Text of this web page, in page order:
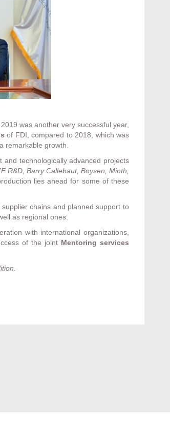
was another very successful year,
of FDI, compared to 2018, which was
remarkable growth.
and technologically advanced projects
R&D, Barry Callebaut, Boysen, Minth,
lies ahead for some of these
chains and planned support to
as regional ones.
with international organizations,
of the joint Mentoring services